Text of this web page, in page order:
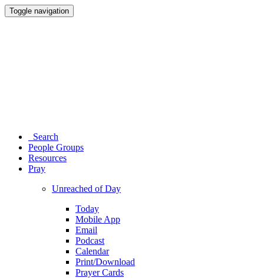
Toggle navigation
Search
People Groups
Resources
Pray
Unreached of Day
Today
Mobile App
Email
Podcast
Calendar
Print/Download
Prayer Cards